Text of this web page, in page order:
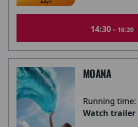
14:30 - 16:20
MOANA
Running time:
Watch trailer